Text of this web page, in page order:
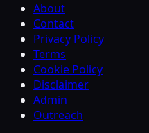
About
Contact
Privacy Policy
Terms
Cookie Policy
Disclaimer
Admin
Outreach